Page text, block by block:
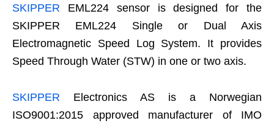
SKIPPER EML224 sensor is designed for the
SKIPPER EML224 Single or Dual Axis
Electromagnetic Speed Log System. It provides
Speed Through Water (STW) in one or two axis.
SKIPPER Electronics AS is a Norwegian
ISO9001:2015 approved manufacturer of IMO